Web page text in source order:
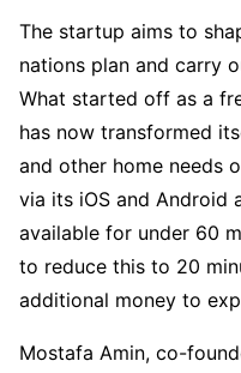
The startup aims to
nations plan and carry
What started off as a
has now transformed
and other home needs
via its iOS and Android
available for under 60
to reduce this to 20
additional money to
Mostafa Amin, co-